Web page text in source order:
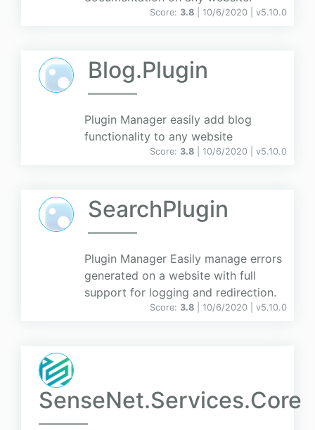
Score: 3.8 | 10/6/2020 | v5.10.0
Blog.Plugin
Plugin Manager easily add blog
functionality to any website
Score: 3.8 | 10/6/2020 | v5.10.0
SearchPlugin
Plugin Manager Easily manage errors
generated on a website with full
support for logging and redirection.
Score: 3.8 | 10/6/2020 | v5.10.0
SenseNet.Services.Core